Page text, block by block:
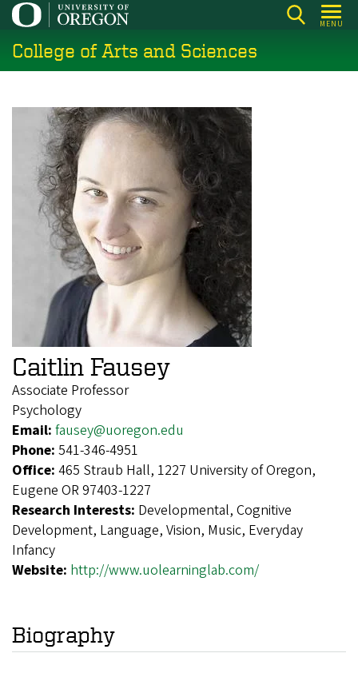
Skip
main
content
MENU
College of Arts and Sciences
Caitlin Fausey
Associate Professor
Psychology
Email: fausey@uoregon.edu
Phone: 541-346-4951
Office: 465 Straub Hall, 1227 University of Oregon,
Eugene OR 97403-1227
Research Interests: Developmental, Cognitive
Development, Language, Vision, Music, Everyday
Infancy
Website: http://www.uolearninglab.com/
Biography